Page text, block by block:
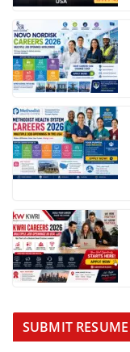
SUBMIT RESUME